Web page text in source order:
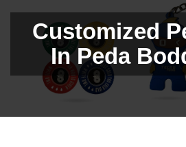
Customized
In Peda